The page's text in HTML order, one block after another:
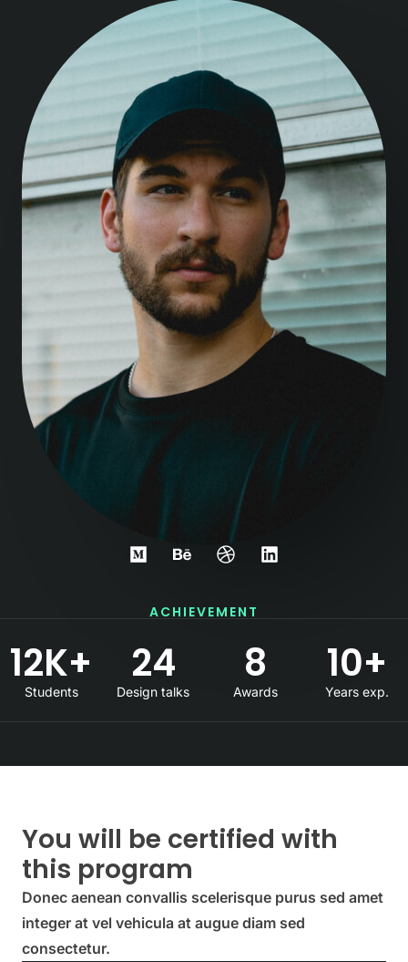
ACHIEVEMENT
Students
12K+
Design talks
24
Awards
8
Years exp.
10+
You will be certified with
this program
Donec aenean convallis scelerisque purus sed amet
integer at vel vehicula at augue diam sed
consectetur.